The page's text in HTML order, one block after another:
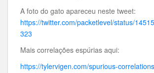
A foto do gato apareceu neste tweet:
https://twitter.com/packetlevel/status/
323
Mais correlações espúrias aqui:
https://tylervigen.com/spurious-correlations